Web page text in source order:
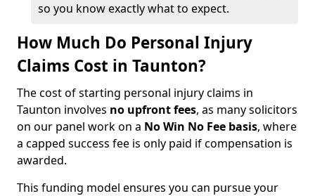
so you know exactly what to expect.
How Much Do Personal Injury
Claims Cost in Taunton?
The cost of starting personal injury claims in
Taunton involves no upfront fees, as many solicitors
on our panel work on a No Win No Fee basis, where
a capped success fee is only paid if compensation is
awarded.
This funding model ensures you can pursue your